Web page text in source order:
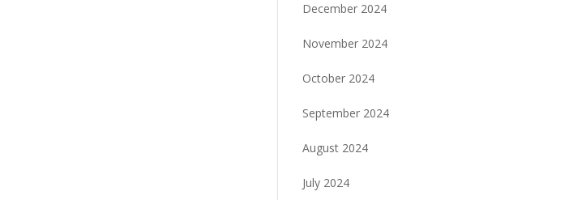
December 2024
November 2024
October 2024
September 2024
August 2024
July 2024